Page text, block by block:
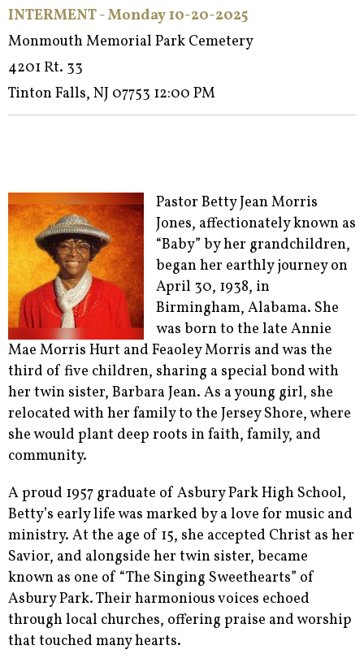
INTERMENT - Monday 10-20-2025
Monmouth Memorial Park Cemetery
4201 Rt. 33
Tinton Falls, NJ 07753 12:00 PM
Pastor Betty Jean Morris
Jones, affectionately known as
“Baby” by her grandchildren,
began her earthly journey on
April 30, 1938, in
Birmingham, Alabama. She
was born to the late Annie
Mae Morris Hurt and Feaoley Morris and was the
third of five children, sharing a special bond with
her twin sister, Barbara Jean. As a young girl, she
relocated with her family to the Jersey Shore, where
she would plant deep roots in faith, family, and
community.
A proud 1957 graduate of Asbury Park High School,
Betty’s early life was marked by a love for music and
ministry. At the age of 15, she accepted Christ as her
Savior, and alongside her twin sister, became
known as one of “The Singing Sweethearts” of
Asbury Park. Their harmonious voices echoed
through local churches, offering praise and worship
that touched many hearts.